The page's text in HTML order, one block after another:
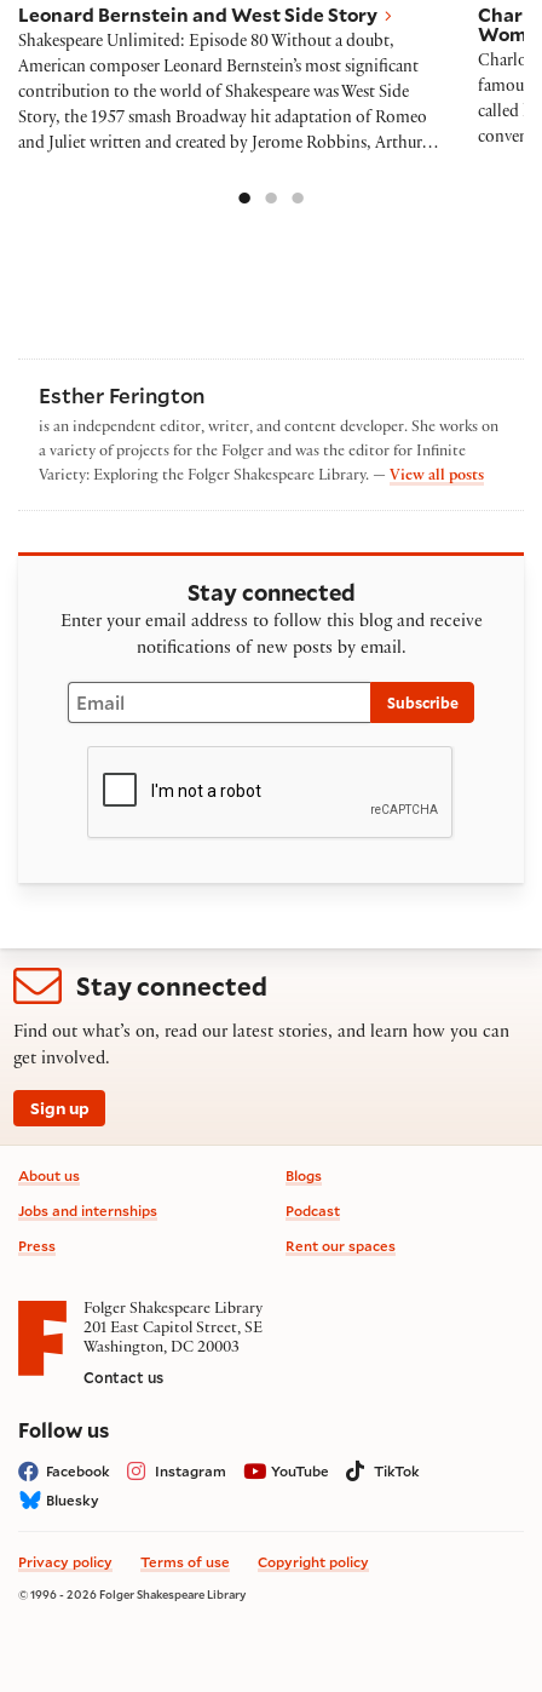
Leonard Bernstein and West Side Story
Shakespeare Unlimited: Episode 80 Without a doubt,
American composer Leonard Bernstein’s most significant
contribution to the world of Shakespeare was West Side
Story, the 1957 smash Broadway hit adaptation of Romeo
and Juliet written and created by Jerome Robbins, Arthur…
famous
called
Esther Ferington
is an independent editor, writer, and content developer. She works on
a variety of projects for the Folger and was the editor for Infinite
Variety: Exploring the Folger Shakespeare Library. — View all postsby
Stay connected
Enter your email address to follow this blog and receive
notifications of new posts by email.
Email
Subscribe
Stay connected
Find out what’s on, read our latest stories, and learn how you can
get involved.
Sign up
Footer information
About us
Jobs and internships
Press
Blogs
Podcast
Rent our spaces
Folger Shakespeare Library
201 East Capitol Street, SE
Washington, DC 20003
Contact us
Follow uson social media
Facebook Instagram YouTube
TikTok
Bluesky
Privacy policy Terms of use Copyright policy
© 1996 - 2026 Folger Shakespeare Library